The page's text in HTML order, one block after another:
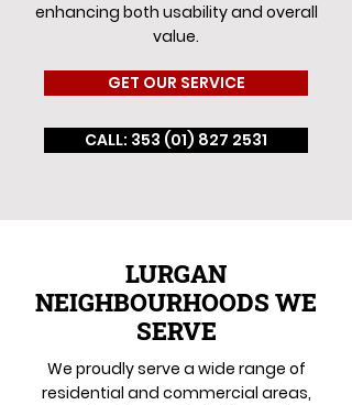
enhancing both usability and overall
value.
GET OUR SERVICE
CALL: 353 (01) 827 2531
LURGAN
NEIGHBOURHOODS WE
SERVE
We proudly serve a wide range of
residential and commercial areas,